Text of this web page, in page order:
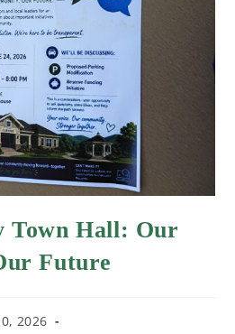
Town Hall: Our
Future
2026